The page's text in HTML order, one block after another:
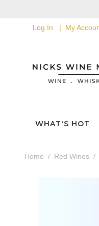
Log In My
WHAT'S HOT
Home Red Wines